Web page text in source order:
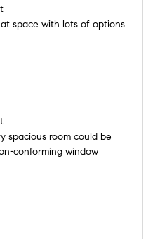
space with lots of options
spacious room could be
conforming window